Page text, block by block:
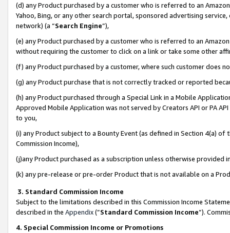
(d) any Product purchased by a customer who is referred to an
Yahoo, Bing, or any other search portal, sponsored advertising
network) (a “Search Engine”),
(e) any Product purchased by a customer who is referred to an
without requiring the customer to click on a link or take some other
(f) any Product purchased by a customer, where such customer does
(g) any Product purchase that is not correctly tracked or reported
(h) any Product purchased through a Special Link in a Mobile
Approved Mobile Application was not served by Creators API or PA
to you,
(i) any Product subject to a Bounty Event (as defined in Section 4(a)
Commission Income),
(j)any Product purchased as a subscription unless otherwise provided
(k) any pre-release or pre-order Product that is not available on a
3. Standard Commission Income
Subject to the limitations described in this Commission Income
described in the Appendix(”Standard Commission Income”).
4. Special Commission Income or Promotions